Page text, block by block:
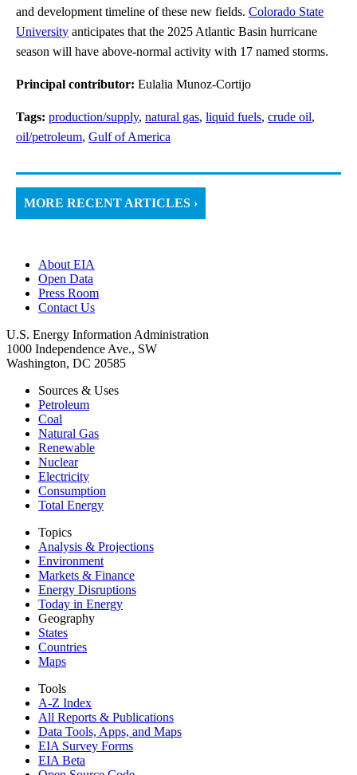
and development timeline of these new fields. Colorado State
University anticipates that the 2025 Atlantic Basin hurricane
season will have above-normal activity with 17 named storms.
Principal contributor: Eulalia Munoz-Cortijo
Tags: production/supply, natural gas, liquid fuels, crude oil,
oil/petroleum, Gulf of America
MORE RECENT ARTICLES ›
About EIA
Open Data
Press Room
Contact Us
U.S. Energy Information Administration
1000 Independence Ave., SW
Washington, DC 20585
Sources & Uses
Petroleum
Coal
Natural Gas
Renewable
Nuclear
Electricity
Consumption
Total Energy
Topics
Analysis & Projections
Environment
Markets & Finance
Energy Disruptions
Today in Energy
Geography
States
Countries
Maps
Tools
A-Z Index
All Reports & Publications
Data Tools, Apps, and Maps
EIA Survey Forms
EIA Beta